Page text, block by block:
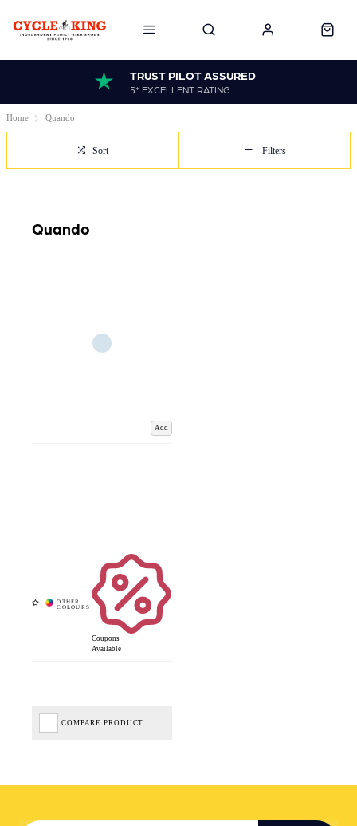
TRUST PILOT ASSURED
5* EXCELLENT RATING
Home Quando
Sort Filters
Quando
Add
Coupons
Available
COMPARE PRODUCT